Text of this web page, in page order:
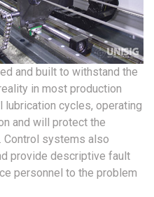
and built to withstand the
in most production
cycles, operating
and will protect the
Control systems also
provide descriptive fault
personnel to the problem